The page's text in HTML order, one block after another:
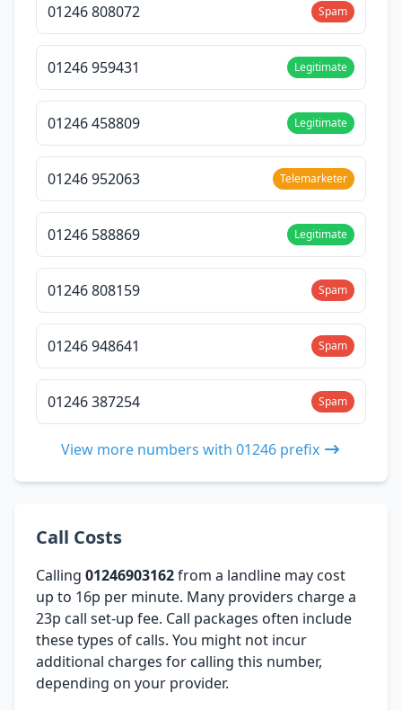
01246 808072 Spam
01246 959431 Legitimate
01246 458809 Legitimate
01246 952063 Telemarketer
01246 588869 Legitimate
01246 808159 Spam
01246 948641 Spam
01246 387254 Spam
View more numbers with 01246 prefix
Call Costs
Calling 01246903162from a landline may cost
up to 16p per minute. Many providers charge a
23p call set-up fee. Call packages often include
these types of calls. You might not incur
additional charges for calling this number,
depending on your provider.